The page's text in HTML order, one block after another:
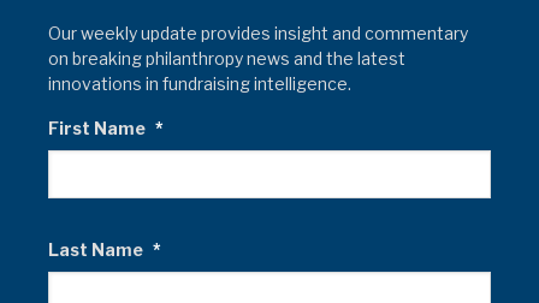
Our weekly update provides insight and commentary
on breaking philanthropy news and the latest
innovations in fundraising intelligence.
First Name *
Last Name *